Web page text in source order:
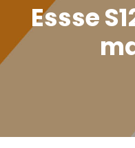
Essse